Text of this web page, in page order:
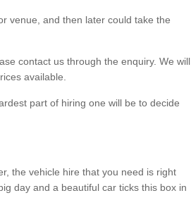
venue, and then later could take the
contact us through the enquiry. We will
available.
part of hiring one will be to decide
the vehicle hire that you need is right
day and a beautiful car ticks this box in